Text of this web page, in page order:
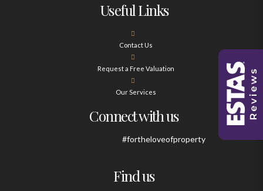
Useful Links
Contact Us
Request a Free Valuation
Our Services
Connect with us
#fortheloveofproperty
Find us